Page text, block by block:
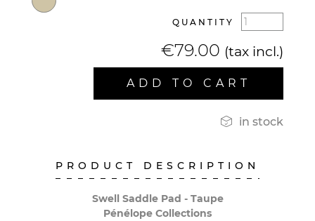
QUANTITY
€79.00 (tax incl.)
ADD TO CART
 in stock
PRODUCT DESCRIPTION
Swell Saddle Pad - Taupe
Pénélope Collections